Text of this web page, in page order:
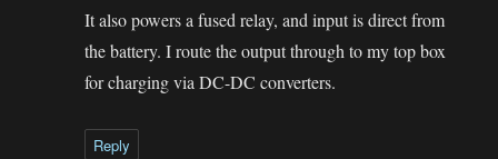
It also powers a fused relay, and input is direct from
the battery. I route the output through to my top box
for charging via DC-DC converters.
Reply